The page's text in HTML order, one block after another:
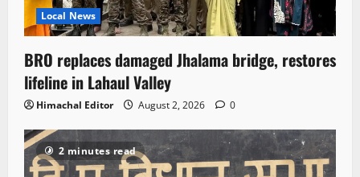
Local News
BRO replaces damaged Jhalama bridge, restores
lifeline in Lahaul Valley
Himachal Editor August 2, 2026 0
2 minutes read